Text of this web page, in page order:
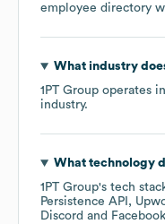
employee directory
What industry
1PT Group operates
industry.
What technology
1PT Group's tech
Persistence API
Discord
Facebook